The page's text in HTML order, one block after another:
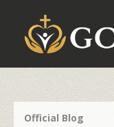
Our Foundation
Official Blog